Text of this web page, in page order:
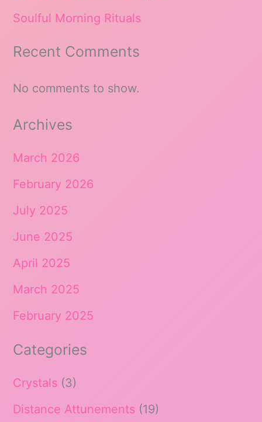
Soulful Morning Rituals
Recent Comments
No comments to show.
Archives
March 2026
February 2026
July 2025
June 2025
April 2025
March 2025
February 2025
Categories
Crystals (3)
Distance Attunements (19)